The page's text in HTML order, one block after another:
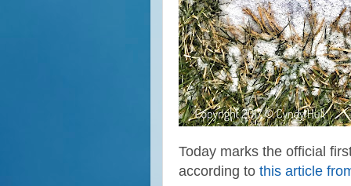
Today marks the official
according to this article